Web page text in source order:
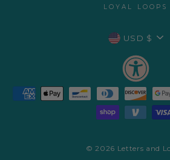
LOYAL LOOPS
USD $
© 2026 Letters and